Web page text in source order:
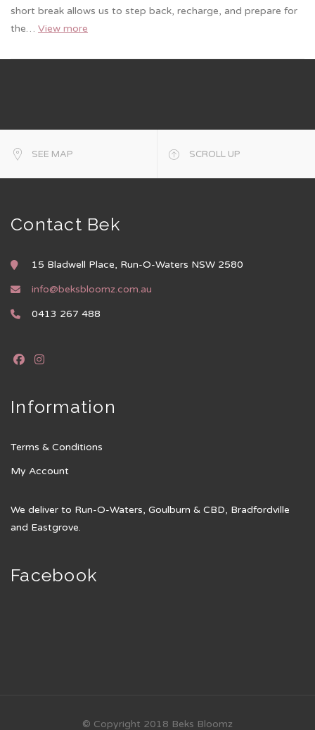
short break allows us to step back, recharge, and prepare for
the… View more
SEE MAP SCROLL UP
Contact Bek
15 Bladwell Place, Run-O-Waters NSW 2580
info@beksbloomz.com.au
0413 267 488
Information
Terms & Conditions
My Account
We deliver to Run-O-Waters, Goulburn & CBD, Bradfordville
and Eastgrove.
Facebook
© Copyright 2018 Beks Bloomz